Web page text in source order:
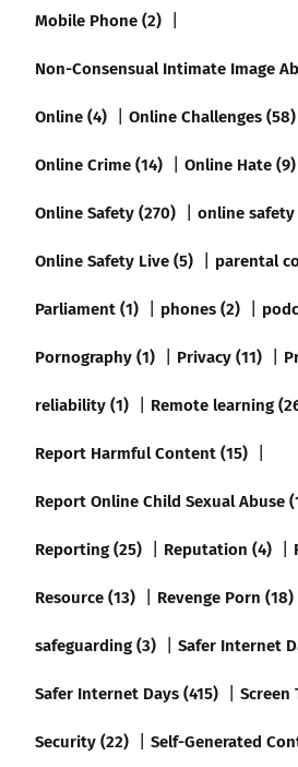
Mobile Phone (2)
Non-Consensual Intimate Image
Online (4)
Online Challenges (58)
Online Crime (14)
Online Hate (9)
Online Safety (270)
online
Online Safety Live (5)
parental
Parliament (1)
phones (2)
Pornography (1)
Privacy (11)
reliability (1)
Remote learning
Report Harmful Content (15)
Report Online Child Sexual Abuse
Reporting (25)
Reputation (4)
Resource (13)
Revenge Porn (18)
safeguarding (3)
Safer Internet
Safer Internet Days (415)
Screen
Security (22)
Self-Generated